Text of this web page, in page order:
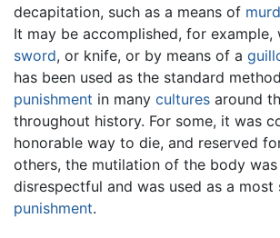
decapitation, such as a means of
It may be accomplished, for example,
sword, or knife, or by means of a
has been used as the standard
punishment in many cultures around
throughout history. For some, it was
honorable way to die, and reserved
others, the mutilation of the body
disrespectful and was used as a most
punishment.